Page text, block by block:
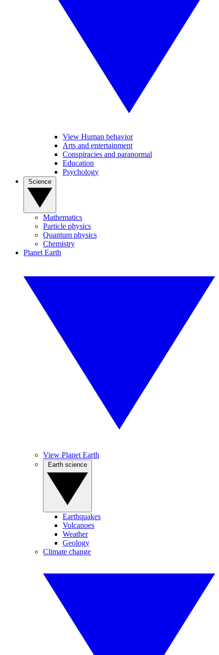
View Human behavior
Arts and entertainment
Conspiracies and paranormal
Education
Psychology
Mathematics
Particle physics
Quantum physics
Chemistry
Planet Earth
View Planet Earth
Earthquakes
Volcanoes
Weather
Geology
Climate change